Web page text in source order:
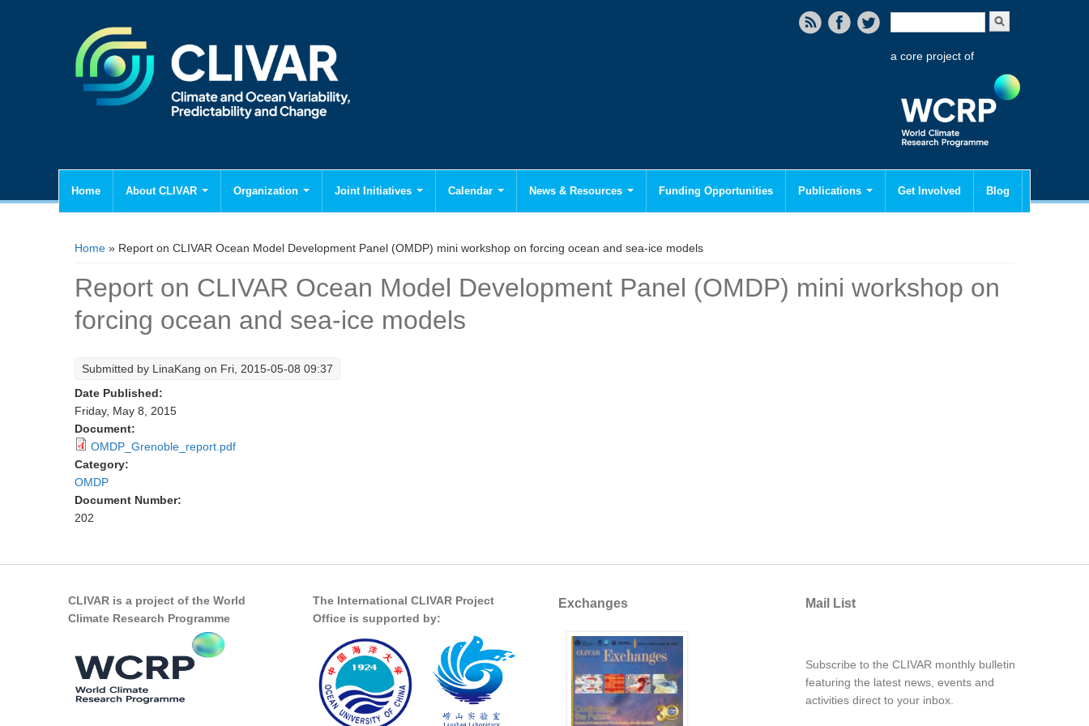
Search form
a core project of
Home About CLIVAR Organization Joint Initiatives Calendar News & Resources Funding Opportunities Publications Get Involved Blog
You are here
Home » Report on CLIVAR Ocean Model Development Panel (OMDP) mini workshop on forcing ocean and sea-ice models
Report on CLIVAR Ocean Model Development Panel (OMDP) mini workshop on
forcing ocean and sea-ice models
Submitted by LinaKang on Fri, 2015-05-08 09:37
Date Published:
Friday, May 8, 2015
Document:
OMDP_Grenoble_report.pdf
Category:
OMDP
Document Number:
202
CLIVAR is a project of the World
Climate Research Programme
The International CLIVAR Project
Office is supported by:
Exchanges Mail List
Subscribe to the CLIVAR monthly bulletin
featuring the latest news, events and
activities direct to your inbox.